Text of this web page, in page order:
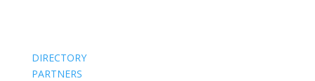
DIRECTORY
PARTNERS